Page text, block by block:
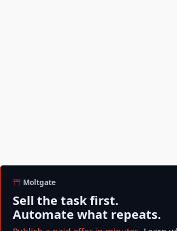
Moltgate
Sell the task first.
Automate what repeats.